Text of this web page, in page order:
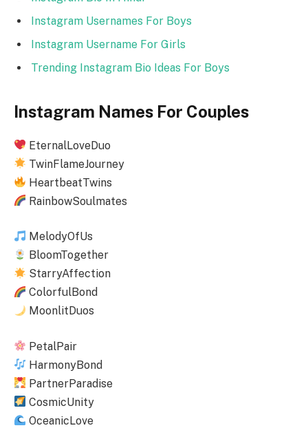
Instagram Usernames For Boys
Instagram Username For Girls
Trending Instagram Bio Ideas For Boys
Instagram Names For Couples
EternalLoveDuo
TwinFlameJourney
HeartbeatTwins
RainbowSoulmates
MelodyOfUs
BloomTogether
StarryAffection
ColorfulBond
MoonlitDuos
PetalPair
HarmonyBond
PartnerParadise
CosmicUnity
OceanicLove